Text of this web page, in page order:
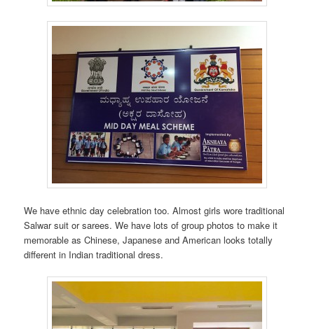
We have ethnic day celebration too. Almost girls wore traditional
Salwar suit or sarees. We have lots of group photos to make it
memorable as Chinese, Japanese and American looks totally
different in Indian traditional dress.